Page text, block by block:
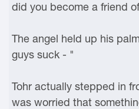
did you become a friend
The angel held up his
guys suck - "
Tohr actually stepped in
was worried that